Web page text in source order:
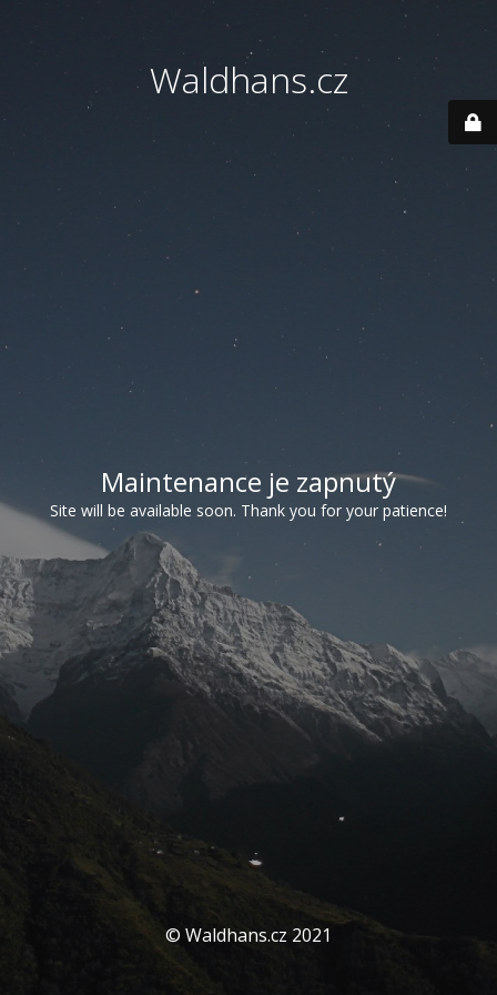
Waldhans.cz
Maintenance je zapnutý
Site will be available soon. Thank you for your patience!
© Waldhans.cz 2021